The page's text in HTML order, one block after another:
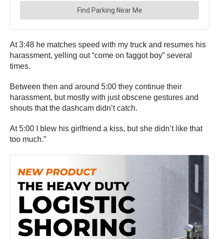
At 3:48 he matches speed with my truck and resumes his
harassment, yelling out “come on faggot boy” several
times.
Between then and around 5:00 they continue their
harassment, but mostly with just obscene gestures and
shouts that the dashcam didn’t catch.
At 5:00 I blew his girlfriend a kiss, but she didn’t like that
too much.”